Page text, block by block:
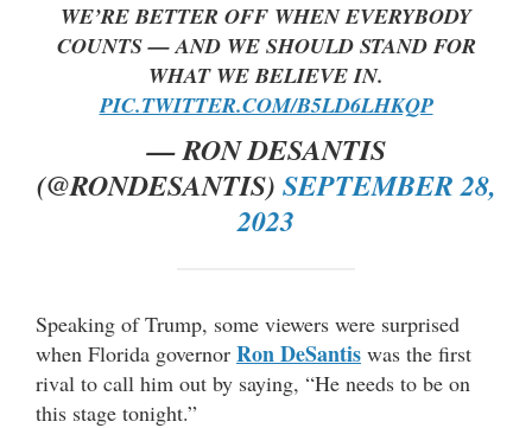
WE’RE BETTER OFF WHEN EVERYBODY
COUNTS — AND WE SHOULD STAND FOR
WHAT WE BELIEVE IN.
PIC.TWITTER.COM/B5LD6LHKQP
— RON DESANTIS
(@RONDESANTIS) SEPTEMBER 28,
2023
Speaking of Trump, some viewers were surprised
when Florida governor Ron DeSantis was the first
rival to call him out by saying, “He needs to be on
this stage tonight.”